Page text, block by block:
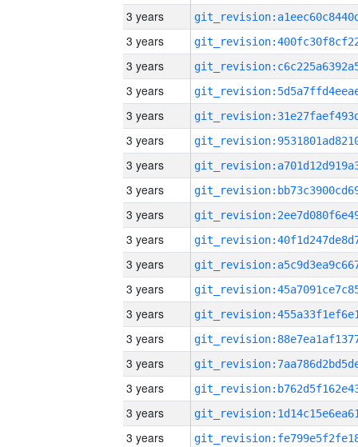
3 years
3 years
3 years
3 years
3 years
3 years
3 years
3 years
3 years
3 years
3 years
3 years
3 years
3 years
3 years
3 years
3 years
3 years